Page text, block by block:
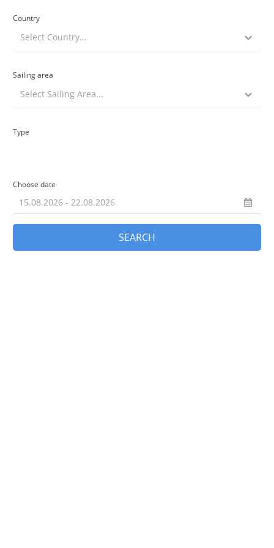
Country
Select Country...
Sailing area
Select Sailing Area...
Type
Choose date
SEARCH